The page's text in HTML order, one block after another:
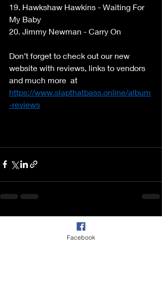
19. Hawkshaw Hawkins - Waiting For
My Baby
20. Jimmy Newman - Carry On
Don’t forget to check out our new
website with reviews, links to vendors
and much more  at
https://www.slapthatbass.online/album
-reviews
Facebook